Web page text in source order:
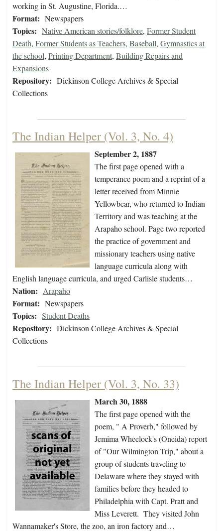
working in St. Augustine, Florida.…
Format: Newspapers
Topics: Native American stories/folklore, Former Student
Death, Former Students as Teachers, Baseball, Gymnastics at
the school, Printing Department, Building Repairs and
Expansions
Repository: Dickinson College Archives & Special
Collections
The Indian Helper (Vol. 3, No. 4)
September 2, 1887
The first page opened with a
temperance poem and a reprint of a
letter received from Minnie
Yellowbear, who returned to Indian
Territory and was teaching at the
Arapaho school. Page two reported
the practice of government and
missionary teachers using native
language curricula along with
English language curricula, and urged Carlisle students…
Nation: Arapaho
Format: Newspapers
Topics: Student Deaths
Repository: Dickinson College Archives & Special
Collections
The Indian Helper (Vol. 3, No. 33)
March 30, 1888
The first page opened with the
poem, " A Proverb," followed by
Jemima Wheelock's (Oneida) report
of "Our Wilmington Trip," about a
group of students traveling to
Delaware where they stayed with
families before they headed to
Philadelphia with Capt. Pratt and
Miss Leverett. They visited John
Wannamaker's Store, the zoo, an iron factory and…